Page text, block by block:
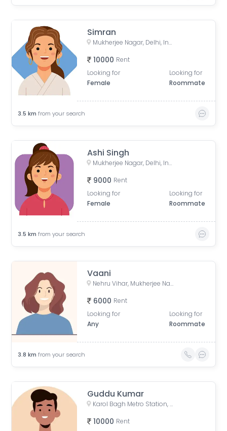
Simran
Mukherjee Nagar, Delhi, India
10000 Rent
Looking for
Female
Looking for
Roommate
3.5 km from your search
Ashi Singh
Mukherjee Nagar, Delhi, India
9000 Rent
Looking for
Female
Looking for
Roommate
3.5 km from your search
Vaani
Nehru Vihar, Mukherjee Nagar, Delhi, India
6000 Rent
Looking for
Any
Looking for
Roommate
3.8 km from your search
Guddu Kumar
Karol Bagh Metro Station, Gurudwara Road, Block 1, WEA, Karol Bagh, New Delhi, Delhi, India
10000 Rent